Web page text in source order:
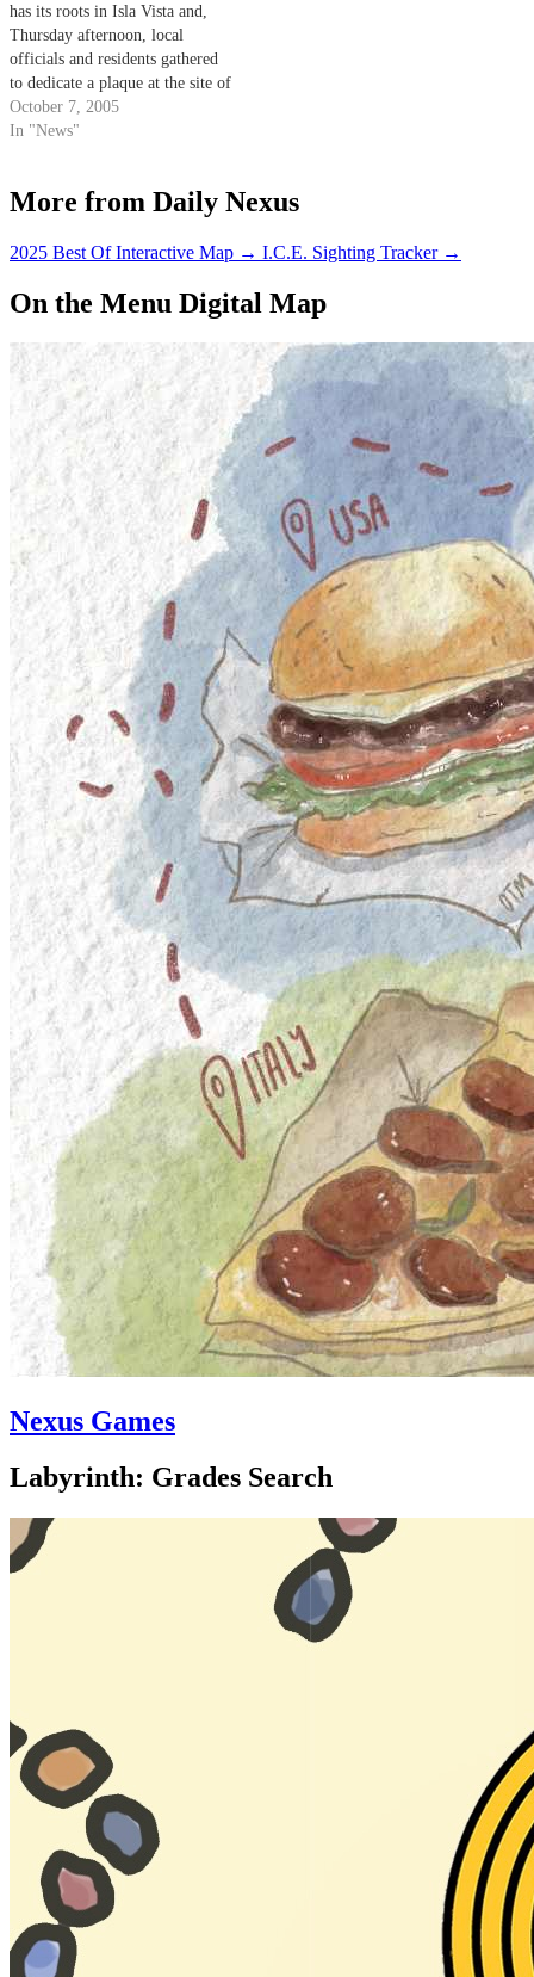
has its roots in Isla Vista and,
Thursday afternoon, local
officials and residents gathered
to dedicate a plaque at the site of
the first Kinko's Copy Center,
which opened 35 years ago in
October 7, 2005
In "News"
More from Daily Nexus
2025 Best Of Interactive Map → I.C.E. Sighting Tracker →
On the Menu Digital Map
Nexus Games
Labyrinth: Grades Search